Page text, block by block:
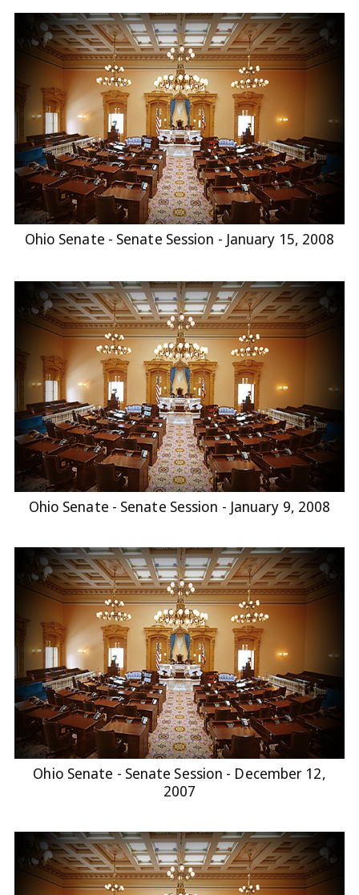
Ohio Senate - Senate Session - January 15, 2008
Ohio Senate - Senate Session - January 9, 2008
Ohio Senate - Senate Session - December 12,
2007